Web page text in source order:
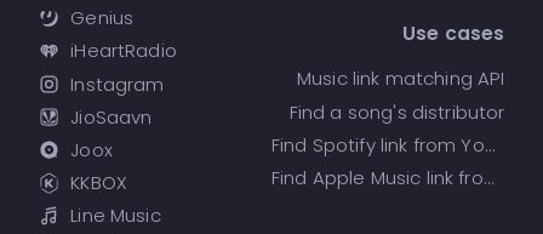
Genius
iHeartRadio
Instagram
JioSaavn
Joox
KKBOX
Line Music
Use cases
Music link matching API
Find a song's distributor
Find Spotify link from YouTube
Find Apple Music link from Spotify